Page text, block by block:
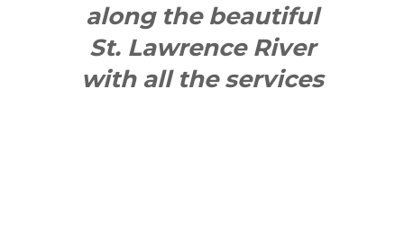
along the beautiful
St. Lawrence River
with all the services